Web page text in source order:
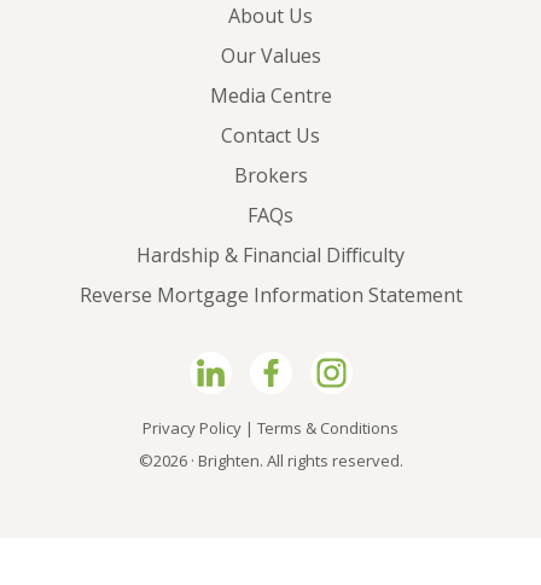
About Us
Our Values
Media Centre
Contact Us
Brokers
FAQs
Hardship & Financial Difficulty
Reverse Mortgage Information Statement
Privacy Policy | Terms & Conditions
©2026 · Brighten. All rights reserved.